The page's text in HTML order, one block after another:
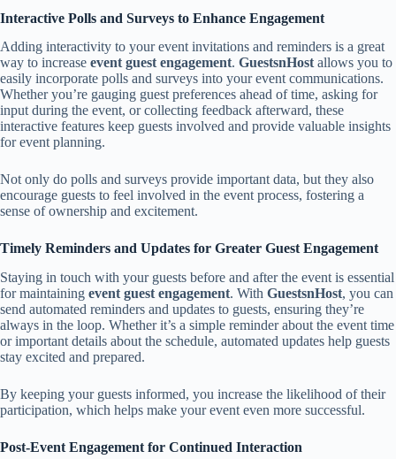
Interactive Polls and Surveys to Enhance Engagement
Adding interactivity to your event invitations and reminders is a great
way to increase event guest engagement. GuestsnHost allows you to
easily incorporate polls and surveys into your event communications.
Whether you’re gauging guest preferences ahead of time, asking for
input during the event, or collecting feedback afterward, these
interactive features keep guests involved and provide valuable insights
for event planning.
Not only do polls and surveys provide important data, but they also
encourage guests to feel involved in the event process, fostering a
sense of ownership and excitement.
Timely Reminders and Updates for Greater Guest Engagement
Staying in touch with your guests before and after the event is essential
for maintaining event guest engagement. With GuestsnHost, you can
send automated reminders and updates to guests, ensuring they’re
always in the loop. Whether it’s a simple reminder about the event time
or important details about the schedule, automated updates help guests
stay excited and prepared.
By keeping your guests informed, you increase the likelihood of their
participation, which helps make your event even more successful.
Post-Event Engagement for Continued Interaction